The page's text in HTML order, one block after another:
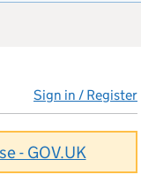
Sign in / Register
- GOV.UK